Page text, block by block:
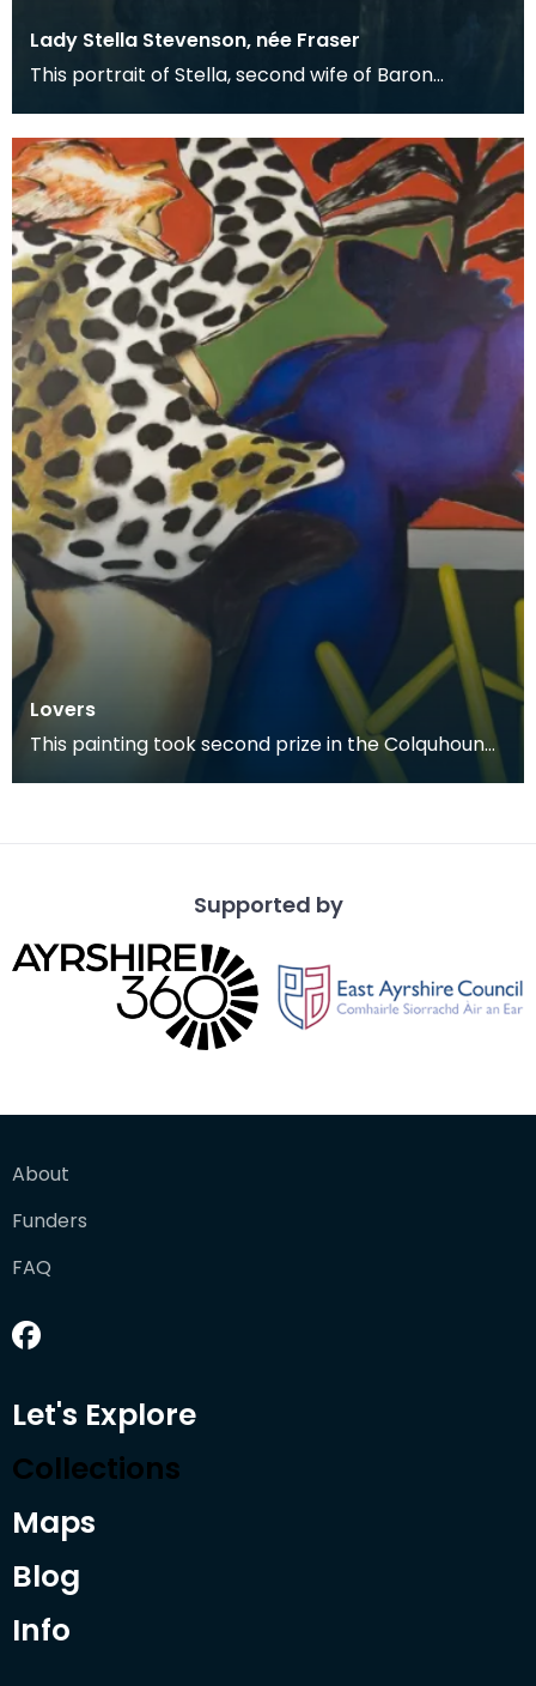
Lady Stella Stevenson, née Fraser
This portrait of Stella, second wife of Baron
matching
Lovers
This painting took second prize in the Colquhoun
Supported by
About
Funders
FAQ
Let's Explore
Collections
Maps
Blog
Info